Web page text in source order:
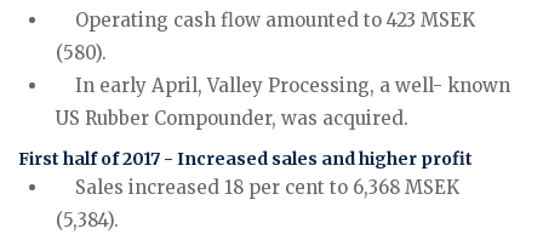
Operating cash flow amounted to 423 MSEK
(580).
In early April, Valley Processing, a well- known
US Rubber Compounder, was acquired.
First half of 2017 - Increased sales and higher profit
Sales increased 18 per cent to 6,368 MSEK
(5,384).